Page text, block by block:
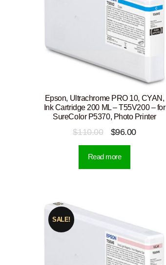
Epson, Ultrachrome PRO 10, CYAN,
Ink Cartridge 200 ML – T55V200 – for
SureColor P5370, Photo Printer
$110.00
Original
price
was:
$96.00Current
Read more
SALE!